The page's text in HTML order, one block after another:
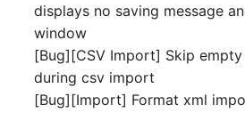
displays no saving message
window
[Bug][CSV Import] Skip
during csv import
[Bug][Import] Format xml